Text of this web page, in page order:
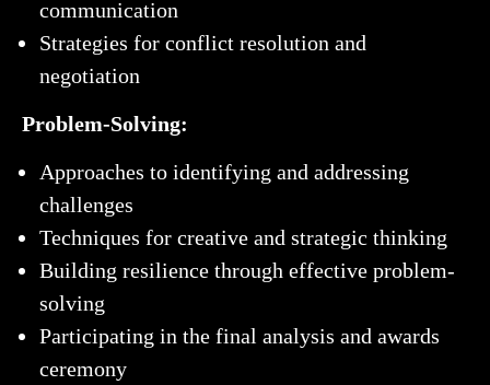
communication
Strategies for conflict resolution and
negotiation
Problem-Solving:
Approaches to identifying and addressing
challenges
Techniques for creative and strategic thinking
Building resilience through effective problem-
solving
Participating in the final analysis and awards
ceremony